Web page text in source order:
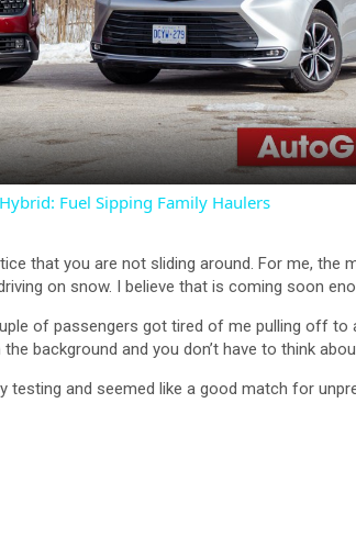
l
a
y
Fuel Sipping Family Haulers
that you are not sliding around. For me,
on snow. I believe that is coming soon
of passengers got tired of me pulling off to
background and you don’t have to think
and seemed like a good match for